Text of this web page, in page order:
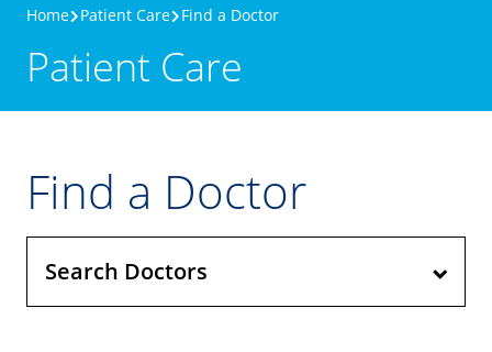
Home Patient Care Find a Doctor
Patient Care
Find a Doctor
Search Doctors